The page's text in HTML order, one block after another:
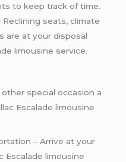
to keep track of time.
Reclining seats, climate
are at your disposal
limousine service.
special occasion a
Escalade limousine
– Arrive at your
Escalade limousine